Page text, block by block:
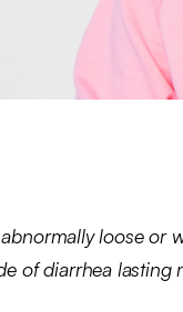
loose or
of diarrhea lasting